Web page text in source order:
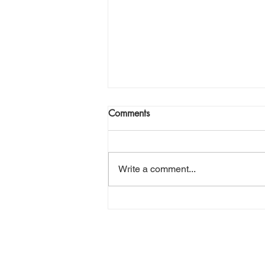
Join Me Now for Prayer
God bless you Family! If you need
or prayer, dial in now. Access Via
Web:
Comments
Write a comment...